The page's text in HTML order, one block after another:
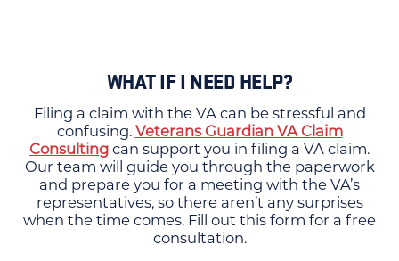
WHAT IF I NEED HELP?
Filing a claim with the VA can be stressful and
confusing. Veterans Guardian VA Claim
Consulting can support you in filing a VA claim.
Our team will guide you through the paperwork
and prepare you for a meeting with the VA’s
representatives, so there aren’t any surprises
when the time comes. Fill out this form for a free
consultation.